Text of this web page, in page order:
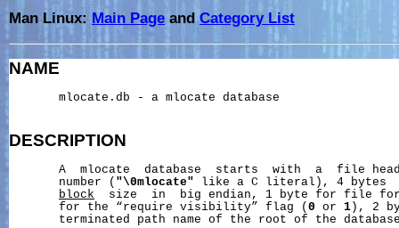
Man Linux: Main Page andCategory List
NAME
       mlocate.db - a mlocate database
DESCRIPTION
A  mlocate  database  starts  with  a  file
       number (
"\0mlocate"
like a C literal), 4
block
size  in  big endian, 1 byte for file
       for the “require visibility” flag (
0 or 1 ), 2
terminated path name of the root of the